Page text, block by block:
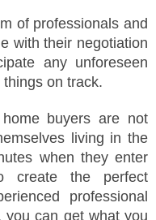
of professionals and
with their negotiation
any unforeseen
on track.
buyers are not
living in the
when they enter
the perfect
professional
can get what you